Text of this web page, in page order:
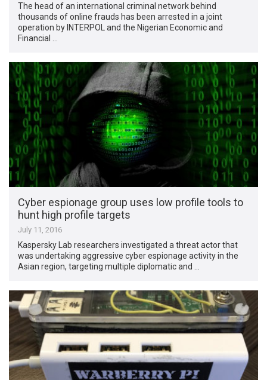
The head of an international criminal network behind
thousands of online frauds has been arrested in a joint
operation by INTERPOL and the Nigerian Economic and
Financial …
Cyber espionage group uses low profile tools to
hunt high profile targets
July 11, 2016
Kaspersky Lab researchers investigated a threat actor that
was undertaking aggressive cyber espionage activity in the
Asian region, targeting multiple diplomatic and …